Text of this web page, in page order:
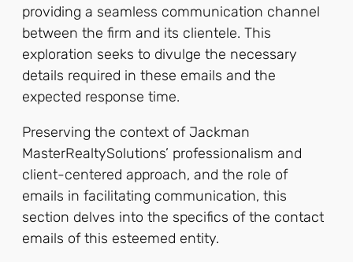
providing a seamless communication channel
between the firm and its clientele. This
exploration seeks to divulge the necessary
details required in these emails and the
expected response time.
Preserving the context of Jackman
MasterRealtySolutions’ professionalism and
client-centered approach, and the role of
emails in facilitating communication, this
section delves into the specifics of the contact
emails of this esteemed entity.